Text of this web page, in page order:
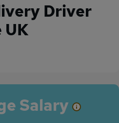
Driver
UK
Salary